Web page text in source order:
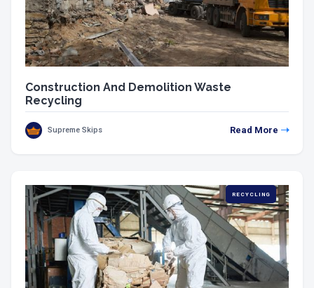
Construction And Demolition Waste
Recycling
Supreme Skips Read More
RECYCLING